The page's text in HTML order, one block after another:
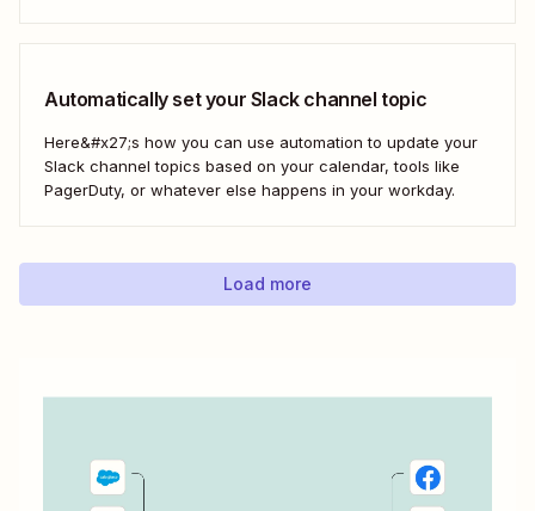
Automatically set your Slack channel topic
Here&#x27;s how you can use automation to update your
Slack channel topics based on your calendar, tools like
PagerDuty, or whatever else happens in your workday.
Load more